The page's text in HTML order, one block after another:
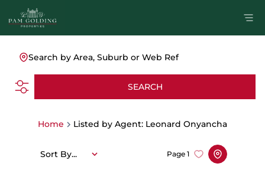
Search by Area, Suburb or Web Ref
SEARCH
Home Listed by Agent: Leonard Onyancha
Page 1
Sort By...